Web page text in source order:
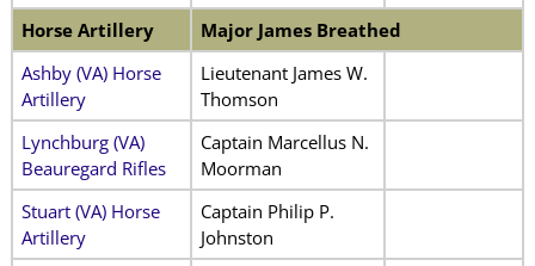
Horse Artillery
Major James Breathed
Ashby (VA) Horse
Artillery
Lieutenant James W.
Thomson
Lynchburg (VA)
Beauregard Rifles
Captain Marcellus N.
Moorman
Stuart (VA) Horse
Artillery
Captain Philip P.
Johnston